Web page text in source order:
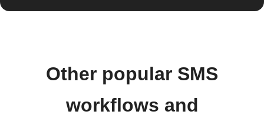
Other popular SMS
workflows and